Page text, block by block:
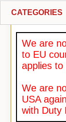
CATEGORIES
We are
to EU
applies to
We are
USA
with Duty